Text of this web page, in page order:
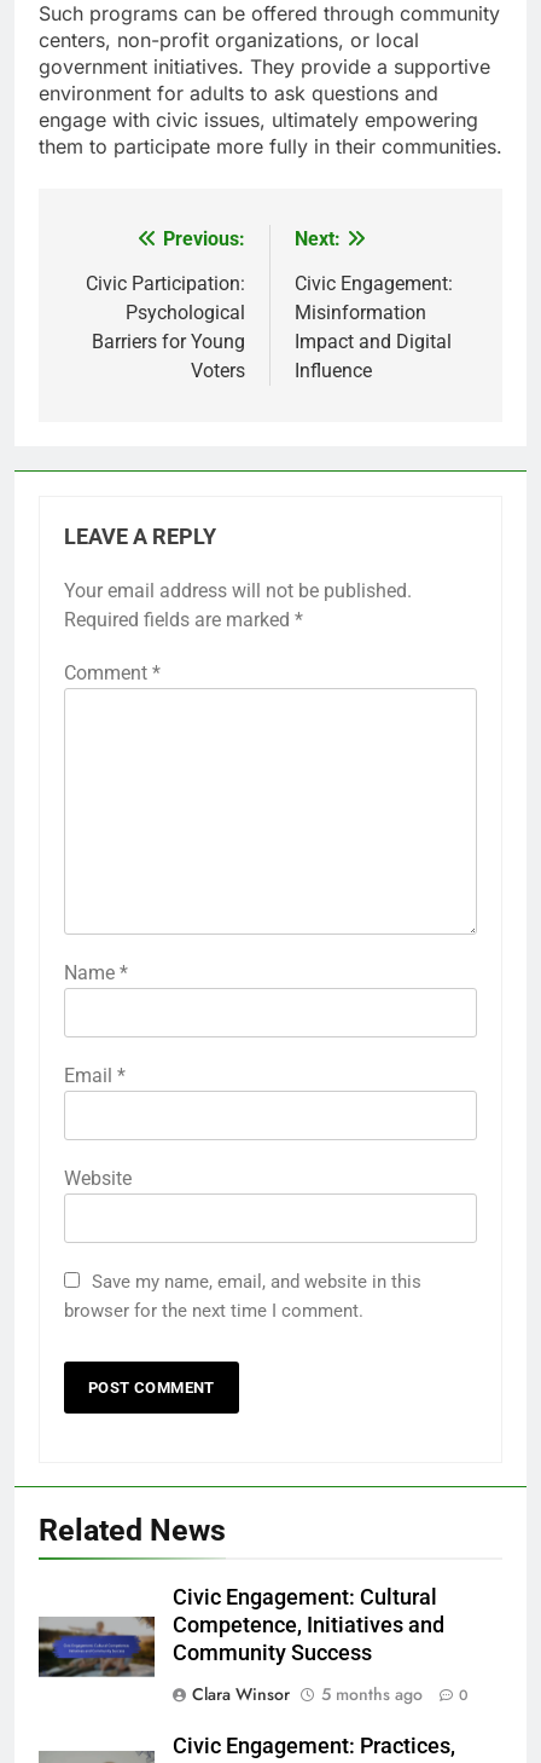
Such programs can be offered through community
centers, non-profit organizations, or local
government initiatives. They provide a supportive
environment for adults to ask questions and
engage with civic issues, ultimately empowering
them to participate more fully in their communities.
navigation
Previous:
Civic Participation:
Psychological
Barriers for Young
Voters
Next:
Civic Engagement:
Misinformation
Impact and Digital
Influence
LEAVE A REPLY
Your email address will not be published.
Required fields are marked *
Comment *
Name *
Email *
Website
Save my name, email, and website in this
browser for the next time I comment.
Related News
Civic Engagement: Cultural
Competence, Initiatives and
Community Success
Clara Winsor
5 months ago 0
Civic Engagement: Practices,